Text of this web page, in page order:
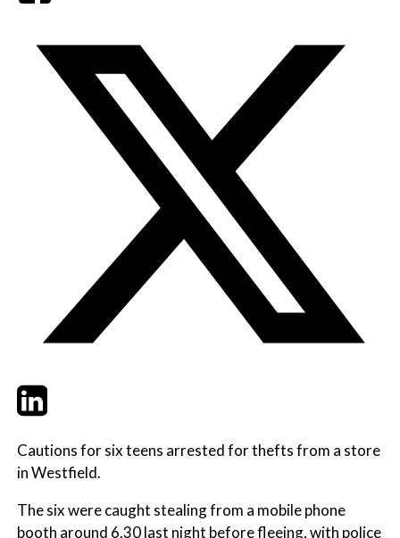
TwitterLinkedIn
Cautions for six teens arrested for thefts from a store
in Westfield.
The six were caught stealing from a mobile phone
booth around 6.30 last night before fleeing, with police